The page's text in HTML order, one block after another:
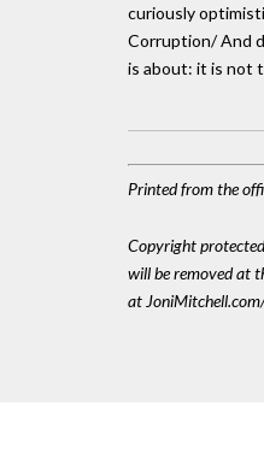
curiously
Corruption/ And
is about: it is not
Printed from the
Copyright
will be removed at
at